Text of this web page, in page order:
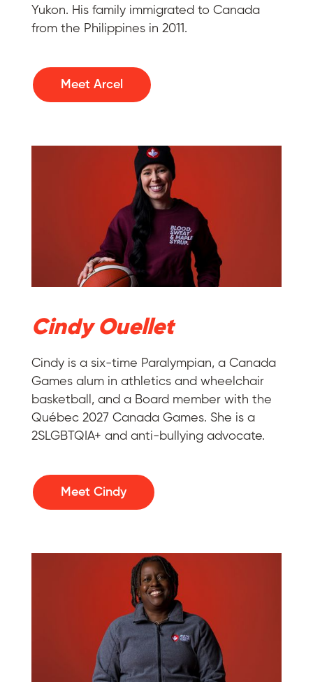
Yukon. His family immigrated to Canada
from the Philippines in 2011.
Meet Arcel
Cindy Ouellet
Cindy is a six-time Paralympian, a Canada
Games alum in athletics and wheelchair
basketball, and a Board member with the
Québec 2027 Canada Games. She is a
2SLGBTQIA+ and anti-bullying advocate.
Meet Cindy